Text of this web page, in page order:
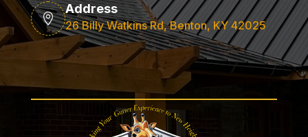

Address
26 Billy Watkins Rd, Benton, KY 42025